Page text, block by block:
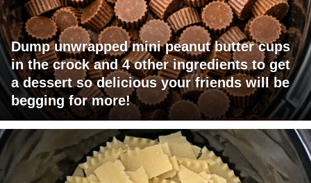
Dump unwrapped mini peanut butter cups
in the crock and 4 other ingredients to get
a dessert so delicious your friends will be
begging for more!